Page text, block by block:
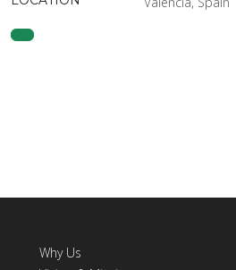
Why Us